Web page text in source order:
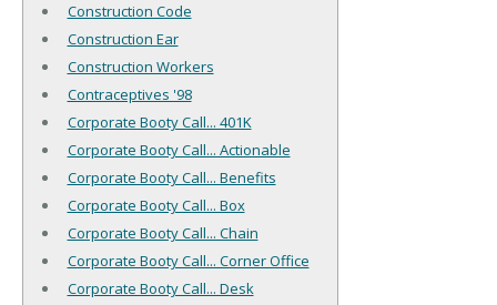
Construction Code
Construction Ear
Construction Workers
Contraceptives '98
Corporate Booty Call... 401K
Corporate Booty Call... Actionable
Corporate Booty Call... Benefits
Corporate Booty Call... Box
Corporate Booty Call... Chain
Corporate Booty Call... Corner Office
Corporate Booty Call... Desk